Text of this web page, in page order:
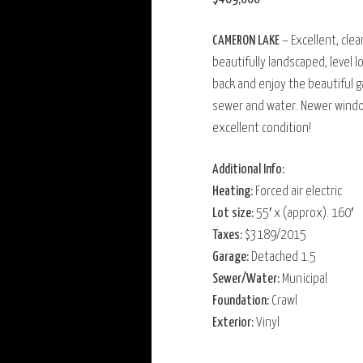
CAMERON LAKE – Excellent,
beautifully landscaped, level
back and enjoy the beautiful
sewer and water. Newer
excellent condition!
Additional Info:
Heating: Forced air electric
Lot size: 55′ x (approx). 160′
Taxes: $3189/2015
Garage: Detached 1.5
Sewer/Water: Municipal
Foundation: Crawl
Exterior:Vinyl